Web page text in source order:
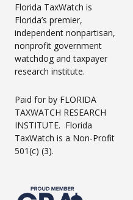
Florida TaxWatch is
Florida’s premier,
independent nonpartisan,
nonprofit government
watchdog and taxpayer
research institute.
Paid for by FLORIDA
TAXWATCH RESEARCH
INSTITUTE. Florida
TaxWatch is a Non-Profit
501(c) (3).